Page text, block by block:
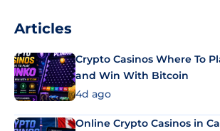
Articles
Crypto Casinos Where To
and Win With Bitcoin
4d ago
Online Crypto Casinos in